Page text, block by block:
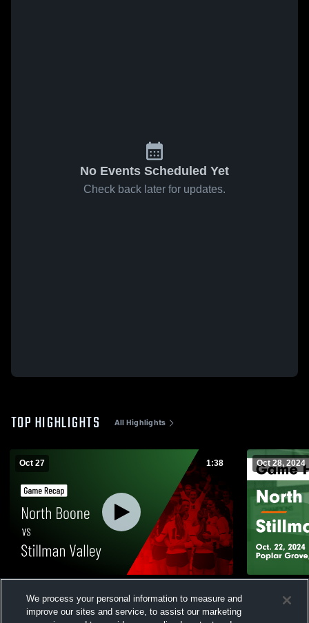
No Events Scheduled Yet
Check back later for updates.
TOP HIGHLIGHTS All Highlights
Oct 27 1:38
Recap • Oct 27, 2025
Views
Oct 28, 2024
Highlights
We process your personal information to measure and
improve our sites and service, to assist our marketing